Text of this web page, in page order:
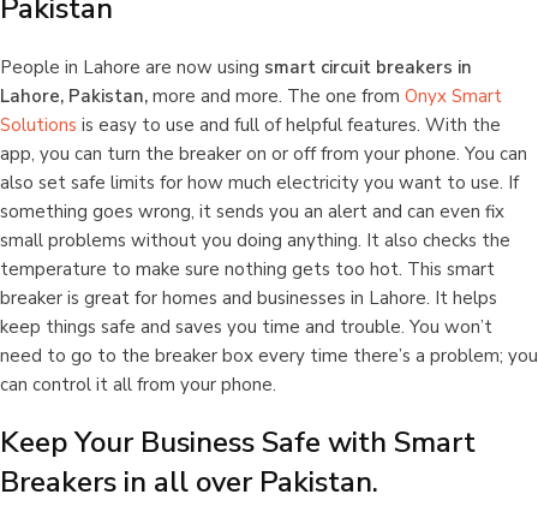
Pakistan
People in Lahore are now using smart circuit breakers in
Lahore, Pakistan, more and more. The one from Onyx Smart
Solutions is easy to use and full of helpful features. With the
app, you can turn the breaker on or off from your phone. You can
also set safe limits for how much electricity you want to use. If
something goes wrong, it sends you an alert and can even fix
small problems without you doing anything. It also checks the
temperature to make sure nothing gets too hot. This smart
breaker is great for homes and businesses in Lahore. It helps
keep things safe and saves you time and trouble. You won’t
need to go to the breaker box every time there’s a problem; you
can control it all from your phone.
Keep Your Business Safe with Smart
Breakers in all over Pakistan.